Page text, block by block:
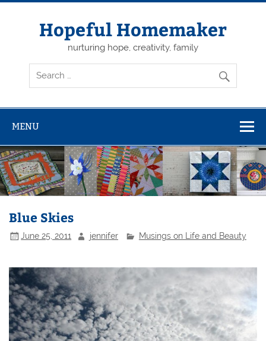
Skip
Hopeful Homemaker
nurturing hope, creativity, family
MENU
Blue Skies
June 25, 2011 jennifer Musings on Life and Beauty